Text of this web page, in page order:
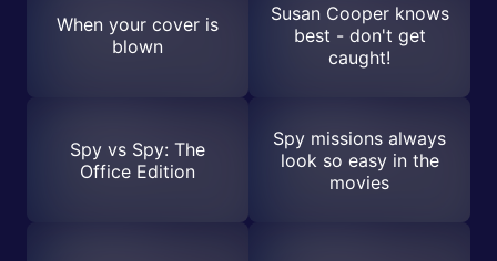
When your cover is
blown
Susan Cooper knows
best - don't get
caught!
Spy vs Spy: The
Office Edition
Spy missions always
look so easy in the
movies